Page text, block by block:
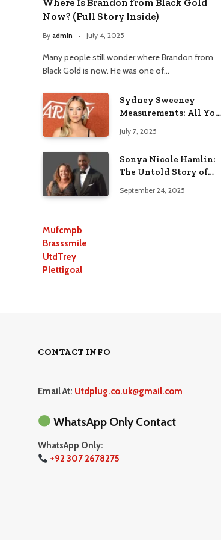
Now? (Full Story Inside)
By admin July 4, 2025
Many people still wonder where Brandon from
Black Gold is now. He was one of…
Sydney Sweeney
Measurements: All You
July 7, 2025
Sonya Nicole Hamlin:
The Untold Story of
September 24, 2025
Mufcmpb
Brasssmile
UtdTrey
Plettigoal
CONTACT INFO
Email At: Utdplug.co.uk@gmail.com
WhatsApp Only Contact
WhatsApp Only:
+92 307 2678275